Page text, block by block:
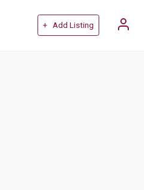
+ Add Listing